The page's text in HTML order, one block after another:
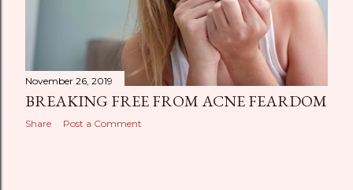
November 26, 2019
BREAKING FREE FROM ACNE FEARDOM
Share Post a Comment